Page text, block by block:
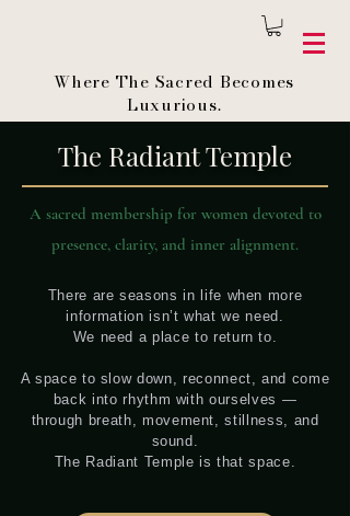
Where The Sacred Becomes
Luxurious.
The Radiant Temple
A sacred membership for women devoted to
presence, clarity, and inner alignment.
There are seasons in life when more
information isn’t what we need.
We need a place to return to.
A space to slow down, reconnect, and come
back into rhythm with ourselves —
through breath, movement, stillness, and
sound.
The Radiant Temple is that space.